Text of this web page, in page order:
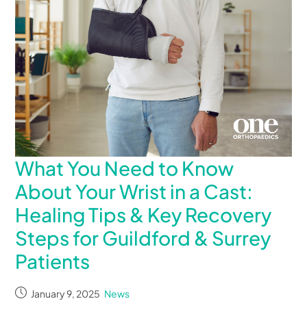
What You Need to Know
About Your Wrist in a Cast:
Healing Tips & Key Recovery
Steps for Guildford & Surrey
Patients
January 9, 2025 News